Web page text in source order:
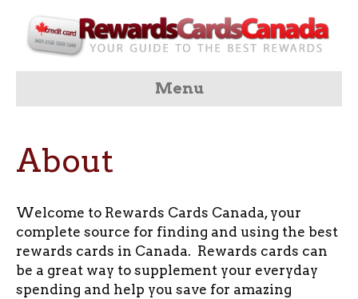
Menu
About
Welcome to Rewards Cards Canada, your
complete source for finding and using the best
rewards cards in Canada. Rewards cards can
be a great way to supplement your everyday
spending and help you save for amazing